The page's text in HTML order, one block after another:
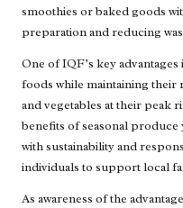
smoothies or baked goods
preparation and reducing
One of IQF’s key
foods while maintaining
and vegetables at their peak
benefits of seasonal
with sustainability and
individuals to support local
As awareness of the